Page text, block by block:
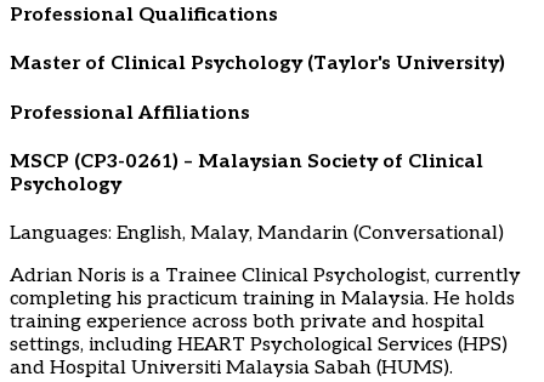
Professional Qualifications
Master of Clinical Psychology (Taylor's University)
Professional Affiliations
MSCP (CP3-0261) – Malaysian Society of Clinical
Psychology
Languages: English, Malay, Mandarin (Conversational)
Adrian Noris is a Trainee Clinical Psychologist, currently
completing his practicum training in Malaysia. He holds
training experience across both private and hospital
settings, including HEART Psychological Services (HPS)
and Hospital Universiti Malaysia Sabah (HUMS).